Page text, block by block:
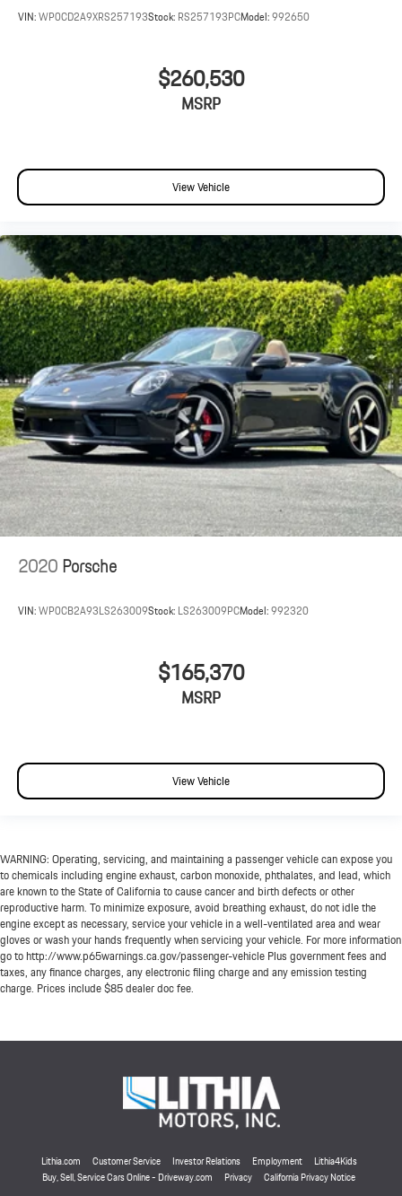
VIN:WP0CD2A9XRS257193Stock: RS257193PCModel:992650
$260,530
MSRP
View Vehicle
2020Porsche
VIN:WP0CB2A93LS263009Stock: LS263009PCModel:992320
$165,370
MSRP
View Vehicle
WARNING: Operating, servicing, and maintaining a passenger vehicle can expose you
to chemicals including engine exhaust, carbon monoxide, phthalates, and lead, which
are known to the State of California to cause cancer and birth defects or other
reproductive harm. To minimize exposure, avoid breathing exhaust, do not idle the
engine except as necessary, service your vehicle in a well-ventilated area and wear
gloves or wash your hands frequently when servicing your vehicle. For more information
go to http://www.p65warnings.ca.gov/passenger-vehicle Plus government fees and
taxes, any finance charges, any electronic filing charge and any emission testing
charge. Prices include $85 dealer doc fee.
Lithia.com Customer Service Investor Relations Employment
Lithia4Kids
Buy, Sell, Service Cars Online - Driveway.com
Privacy California Privacy Notice